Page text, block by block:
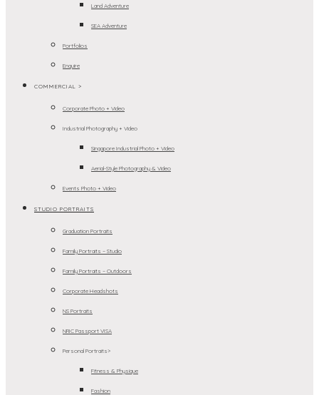
Land Adventure
SEA Adventure
Portfolios
Enquire
COMMERCIAL >
Corporate Photo + Video
Industrial Photography + Video
Singapore Industrial Photo + Video
Aerial-Style Photography & Video
Events Photo + Video
STUDIO PORTRAITS
Graduation Portraits
Family Portraits – Studio
Family Portraits – Outdoors
Corporate Headshots
NS Portraits
NRIC Passport VISA
Personal Portraits>
Fitness & Physique
Fashion